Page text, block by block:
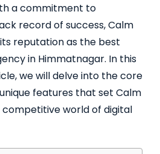
a commitment to
record of success, Calm
reputation as the best
in Himmatnagar. In this
we will delve into the core
features that set Calm
world of digital